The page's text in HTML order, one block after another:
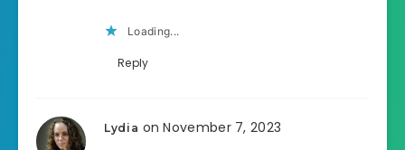
Loading...
Reply
Lydia on November 7, 2023